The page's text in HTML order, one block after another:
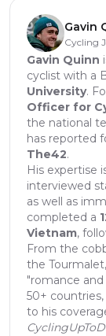
Gavin
Cycling
Gavin Quinn
cyclist with a
University.
Officer for
the national
has reported
The42.
His expertise
interviewed
as well as
completed a
Vietnam,
From the
the
"romance
50+
to his